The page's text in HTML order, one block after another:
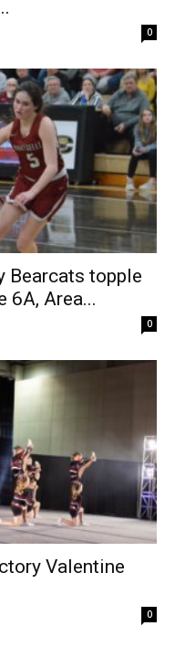
0
Bearcats topple
6A, Area...
0
Valentine
0